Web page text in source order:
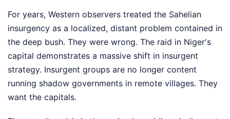
For years, Western observers treated the Sahelian
insurgency as a localized, distant problem contained in
the deep bush. They were wrong. The raid in Niger's
capital demonstrates a massive shift in insurgent
strategy. Insurgent groups are no longer content
running shadow governments in remote villages. They
want the capitals.